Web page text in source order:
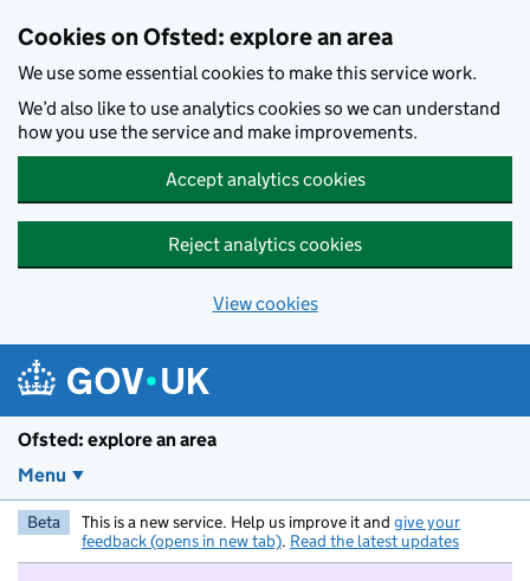
Cookies on Ofsted: explore an area
We use some essential cookies to make this service work.
We’d also like to use analytics cookies so we can understand
how you use the service and make improvements.
Accept analytics cookies
Reject analytics cookies
View cookies
Ofsted: explore an area
Menu
Beta This is a new service. Help us improve it and give your
feedback (opens in new tab). Read the latest updates